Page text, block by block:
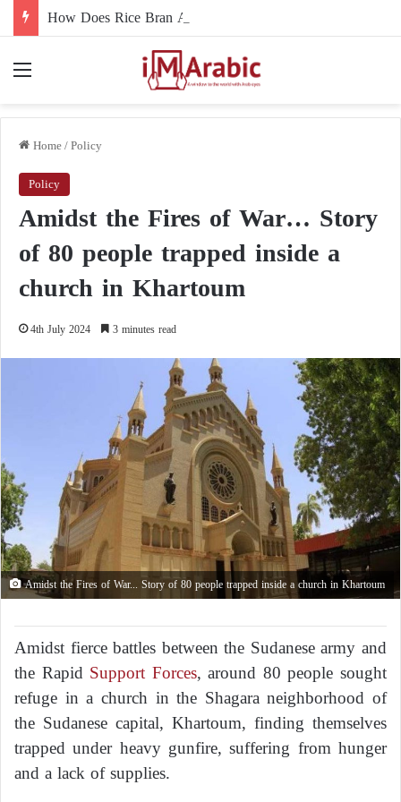
Home/Policy
Policy
Amidst the Fires of War… Story
of 80 people trapped inside a
church in Khartoum
4th July 2024 3 minutes read
Amidst the Fires of War... Story of 80 people trapped inside a church in Khartoum
Amidst fierce battles between the Sudanese army and
the Rapid Support Forces, around 80 people sought
refuge in a church in the Shagara neighborhood of
the Sudanese capital, Khartoum, finding themselves
trapped under heavy gunfire, suffering from hunger
and a lack of supplies.